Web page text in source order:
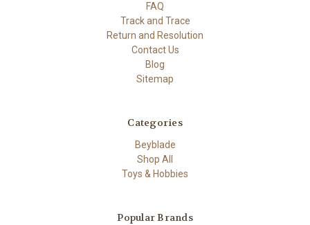
FAQ
Track and Trace
Return and Resolution
Contact Us
Blog
Sitemap
Categories
Beyblade
Shop All
Toys & Hobbies
Popular Brands